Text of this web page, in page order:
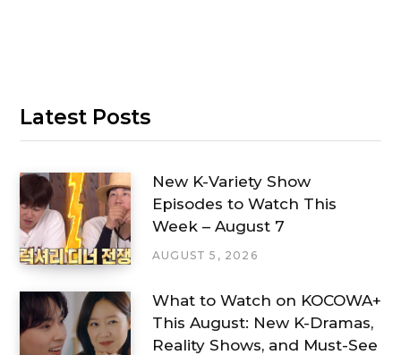
Latest Posts
New K-Variety Show
Episodes to Watch This
Week – August 7
AUGUST 5, 2026
What to Watch on KOCOWA+
This August: New K-Dramas,
Reality Shows, and Must-See